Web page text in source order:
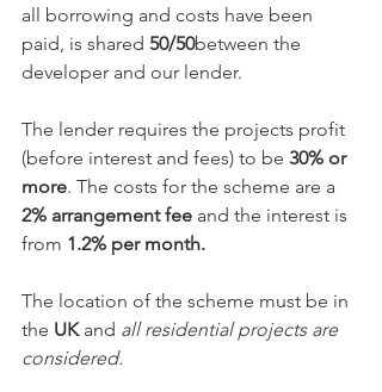
all borrowing and costs have been
paid, is shared 50/50between the
developer and our lender.
The lender requires the projects profit
(before interest and fees) to be 30% or
more. The costs for the scheme are a
2% arrangement fee and the interest is
from 1.2% per month.
The location of the scheme must be in
the UK and all residential projects are
considered.